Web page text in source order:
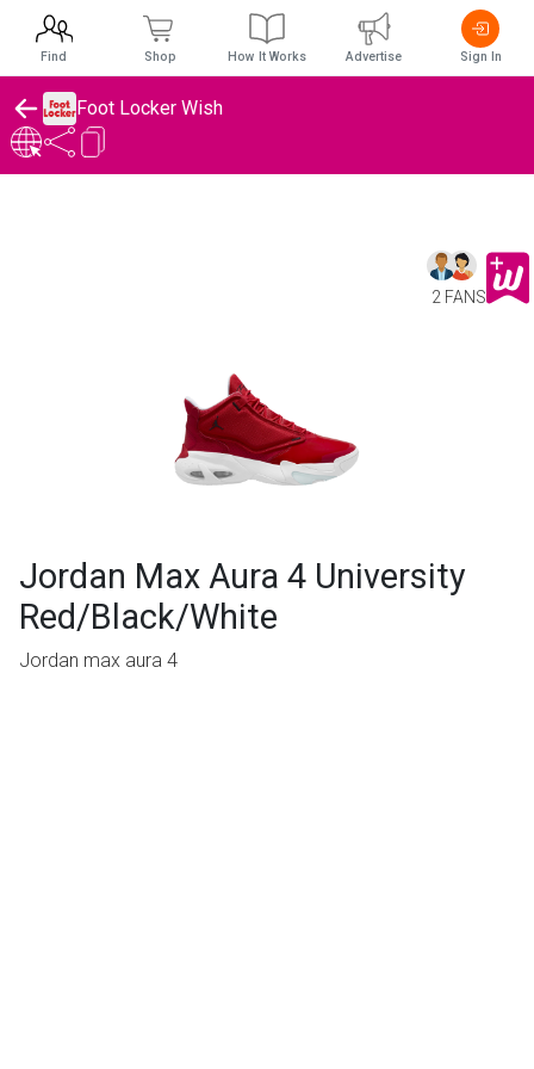
Foot Locker Wish
2 FANS
Jordan Max Aura 4 University
Red/Black/White
Jordan max aura 4
Find Shop How It Works Advertise Sign In